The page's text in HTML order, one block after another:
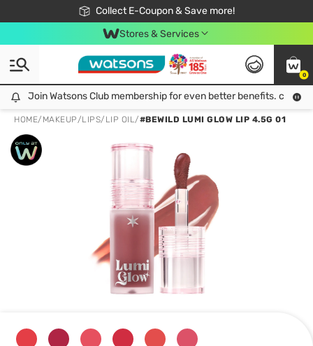
Collect E-Coupon & Save more!
🎉Extra 10% Off Your First Online Order!
📦Free Delivery when shop 499฿
Be Watsons member!
Stores & Services
0
Join Watsons Club membership for even better benefits. click!
Join Watsons Club membership for even better benefits. click!
HOME/ MAKEUP/LIPS/ LIP OIL/#BEWILD LUMI GLOW LIP 4.5G 01